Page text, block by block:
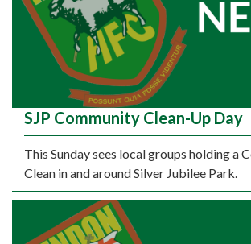
SJP Community Clean-Up Day
This Sunday sees local groups holding a
Clean in and around Silver Jubilee Park.